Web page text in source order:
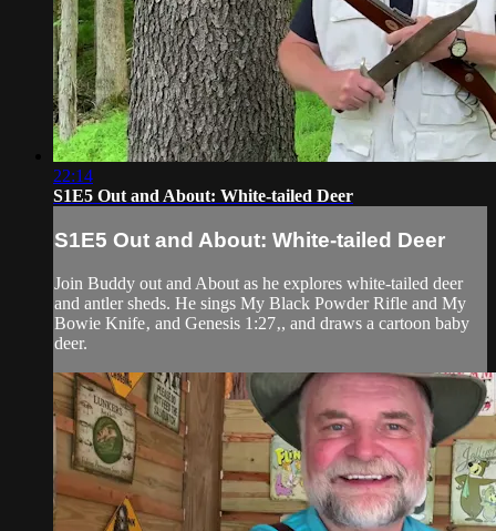
22:14
S1E5 Out and About: White-tailed Deer
S1E5 Out and About: White-tailed Deer
Join Buddy out and About as he explores white-tailed deer
and antler sheds. He sings My Black Powder Rifle and My
Bowie Knife‚ and Genesis 1:27‚, and draws a cartoon baby
deer.